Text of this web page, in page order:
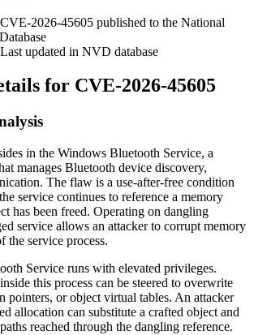
2026-45605 published to the National
updated in NVD database
for CVE-2026-45605
in the Windows Bluetooth Service, a
manages Bluetooth device discovery,
The flaw is a use-after-free condition
service continues to reference a memory
has been freed. Operating on dangling
service allows an attacker to corrupt memory
the service process.
Service runs with elevated privileges.
this process can be steered to overwrite
pointers, or object virtual tables. An attacker
allocation can substitute a crafted object and
reached through the dangling reference.